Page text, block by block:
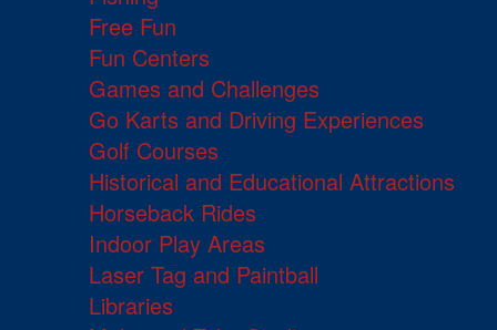
Free Fun
Fun Centers
Games and Challenges
Go Karts and Driving Experiences
Golf Courses
Historical and Educational Attractions
Horseback Rides
Indoor Play Areas
Laser Tag and Paintball
Libraries